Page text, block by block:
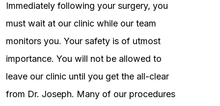
Immediately following your surgery, you
must wait at our clinic while our team
monitors you. Your safety is of utmost
importance. You will not be allowed to
leave our clinic until you get the all-clear
from Dr. Joseph. Many of our procedures